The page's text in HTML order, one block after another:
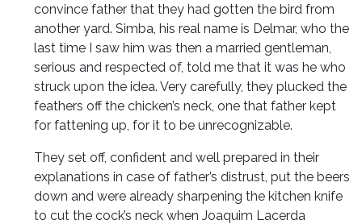
convince father that they had gotten the bird from
another yard. Simba, his real name is Delmar, who the
last time I saw him was then a married gentleman,
serious and respected of, told me that it was he who
struck upon the idea. Very carefully, they plucked the
feathers off the chicken’s neck, one that father kept
for fattening up, for it to be unrecognizable.
They set off, confident and well prepared in their
explanations in case of father’s distrust, put the beers
down and were already sharpening the kitchen knife
to cut the cock’s neck when Joaquim Lacerda